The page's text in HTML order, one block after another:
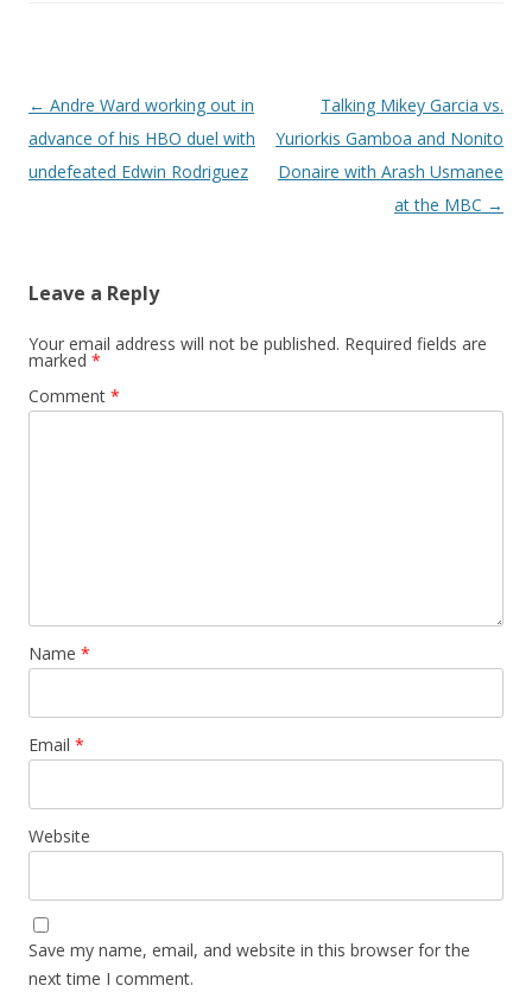
Post navigation
← Andre Ward working out in
advance of his HBO duel with
undefeated Edwin Rodriguez
Talking Mikey Garcia vs.
Yuriorkis Gamboa and Nonito
Donaire with Arash Usmanee
at the MBC →
Leave a Reply
Your email address will not be published. Required fields are
marked *
Comment *
Name *
Email *
Website
Save my name, email, and website in this browser for the
next time I comment.